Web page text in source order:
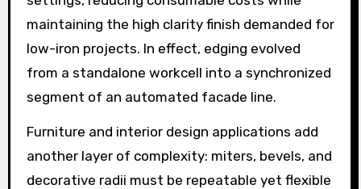
maintaining the high clarity finish demanded for
low-iron projects. In effect, edging evolved
from a standalone workcell into a synchronized
segment of an automated facade line.
Furniture and interior design applications add
another layer of complexity: miters, bevels, and
decorative radii must be repeatable yet flexible